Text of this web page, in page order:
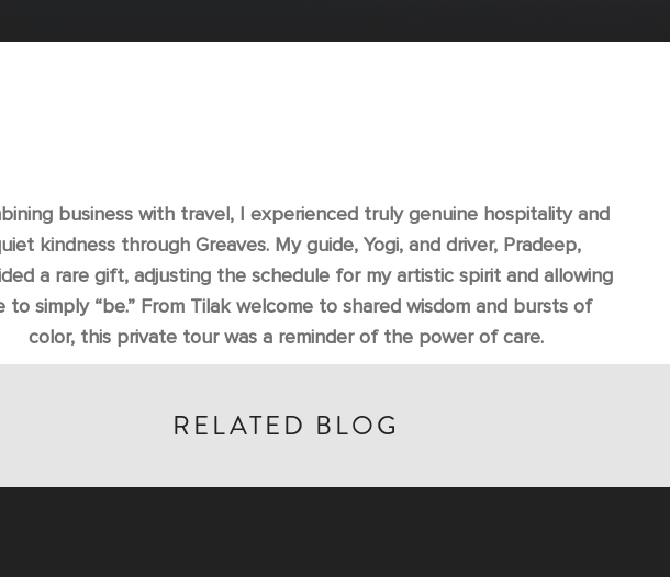
business with travel, I experienced truly genuine hospitality and
kindness through Greaves. My guide, Yogi, and driver, Pradeep,
a rare gift, adjusting the schedule for my artistic spirit and allowing
to simply “be.” From Tilak welcome to shared wisdom and bursts of
color, this private tour was a reminder of the power of care.
RELATED BLOG